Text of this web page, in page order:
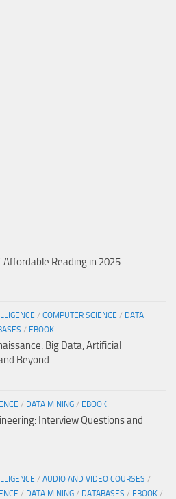
Affordable Reading in 2025
/ COMPUTER SCIENCE / DATA
/ EBOOK
Big Data, Artificial
Beyond
/ DATA MINING / EBOOK
Interview Questions and
/ AUDIO AND VIDEO COURSES /
/ DATA MINING / DATABASES / EBOOK /